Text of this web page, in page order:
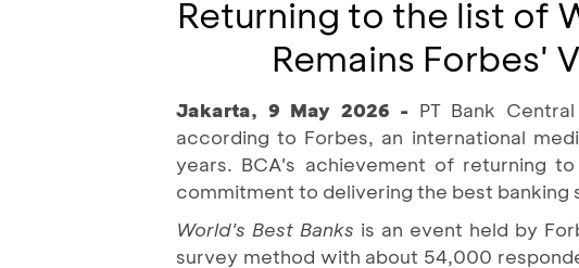
Returning to the list of
Remains Forbes'
Jakarta, 9 May 2026 - PT Bank
according to Forbes, an international
years. BCA's achievement of returning
commitment to delivering the best banking
World's Best Banks is an event held by
survey method with about 54,000